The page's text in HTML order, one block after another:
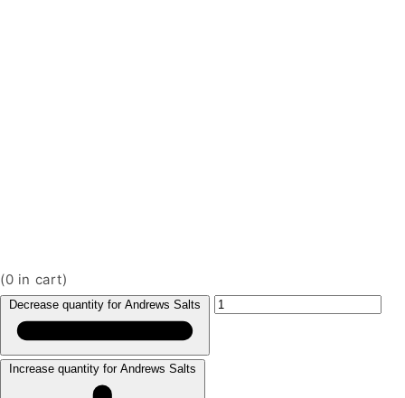
(0 in cart)
Decrease quantity for Andrews Salts
Increase quantity for Andrews Salts